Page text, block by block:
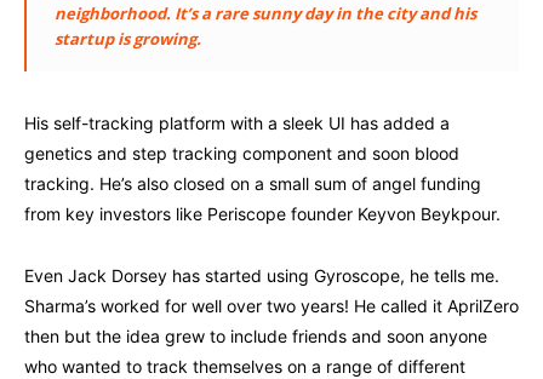
neighborhood. It’s a rare sunny day in the city and his
startup is growing.
His self-tracking platform with a sleek UI has added a
genetics and step tracking component and soon blood
tracking. He’s also closed on a small sum of angel funding
from key investors like Periscope founder Keyvon Beykpour.
Even Jack Dorsey has started using Gyroscope, he tells me.
Sharma’s worked for well over two years! He called it AprilZero
then but the idea grew to include friends and soon anyone
who wanted to track themselves on a range of different